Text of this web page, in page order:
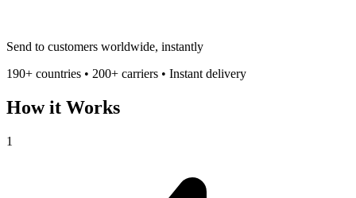
Send to customers worldwide, instantly
190+ countries • 200+ carriers • Instant delivery
How it Works
1